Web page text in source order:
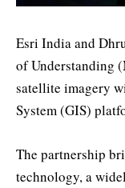
Esri India and
of Understanding
satellite imagery
System (GIS)
The partnership
technology, a